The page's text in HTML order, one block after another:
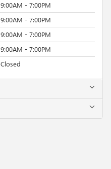
9:00AM - 7:00PM
9:00AM - 7:00PM
9:00AM - 7:00PM
9:00AM - 7:00PM
Closed